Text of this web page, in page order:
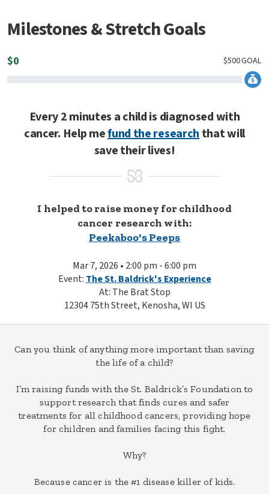
Milestones & Stretch Goals
$0 GOAL
500
$
Every 2 minutes a child is diagnosed with
cancer. Help mefund the researchthat will
save their lives!
I helped to raise money for childhood
cancer research with:
Peekaboo's Peeps
Mar 7, 2026 • 2:00 pm - 6:00 pm
Event: The St. Baldrick's Experience
At: The Brat Stop
12304 75th Street, Kenosha, WI US
Can you think of anything more important than saving
the life of a child?
I’m raising funds with the St. Baldrick’s Foundation to
support research that finds cures and safer
treatments for all childhood cancers, providing hope
for children and families facing this fight.
Why?
Because cancer is the #1 disease killer of kids.